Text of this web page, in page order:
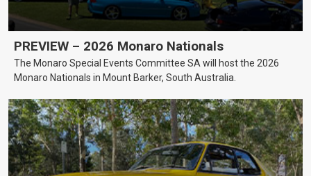
PREVIEW – 2026 Monaro Nationals
The Monaro Special Events Committee SA will host the 2026
Monaro Nationals in Mount Barker, South Australia.